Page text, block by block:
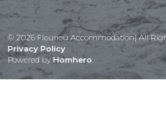
© 2026 Fleurieu Accommodation| All
Privacy Policy
Powered byHomhero